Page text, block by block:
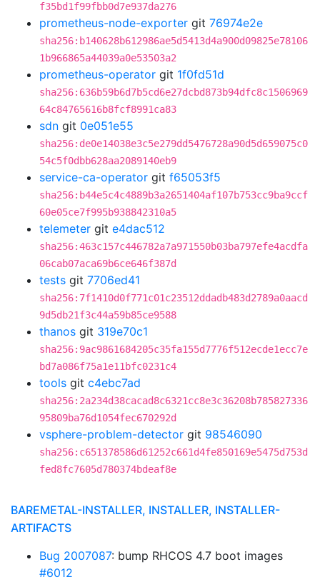
f35bd1f99fbb0d7e937da276
prometheus-node-exporter git 76974e2e
sha256:b140628b612986ae5d5413d4a900d09825e78106
1b966865a44039a0e53503a2
prometheus-operator git 1f0fd51d
sha256:636b59b6d7b5cd6e27dcbd873b94dfc8c1506969
64c84765616b8fcf8991ca83
sdn git 0e051e55
sha256:de0e14038e3c5e279dd5476728a90d5d659075c0
54c5f0dbb628aa2089140eb9
service-ca-operator git f65053f5
sha256:b44e5c4c4889b3a2651404af107b753cc9ba9ccf
60e05ce7f995b938842310a5
telemeter git e4dac512
sha256:463c157c446782a7a971550b03ba797efe4acdfa
06cab07aca69b6ce646f387d
tests git 7706ed41
sha256:7f1410d0f771c01c23512ddadb483d2789a0aacd
9d5db21f3c44a59b85ce9588
thanos git 319e70c1
sha256:9ac9861684205c35fa155d7776f512ecde1ecc7e
bd7a086f75a1e11bfc0231c4
tools git c4ebc7ad
sha256:2a234d38cacad8c6321cc8e3c36208b785827336
95809ba76d1054fec670292d
vsphere-problem-detector git 98546090
sha256:c651378586d61252c661d4fe850169e5475d753d
fed8fc7605d780374bdeaf8e
BAREMETAL-INSTALLER, INSTALLER, INSTALLER-
ARTIFACTS
Bug 2007087: bump RHCOS 4.7 boot images
#6012